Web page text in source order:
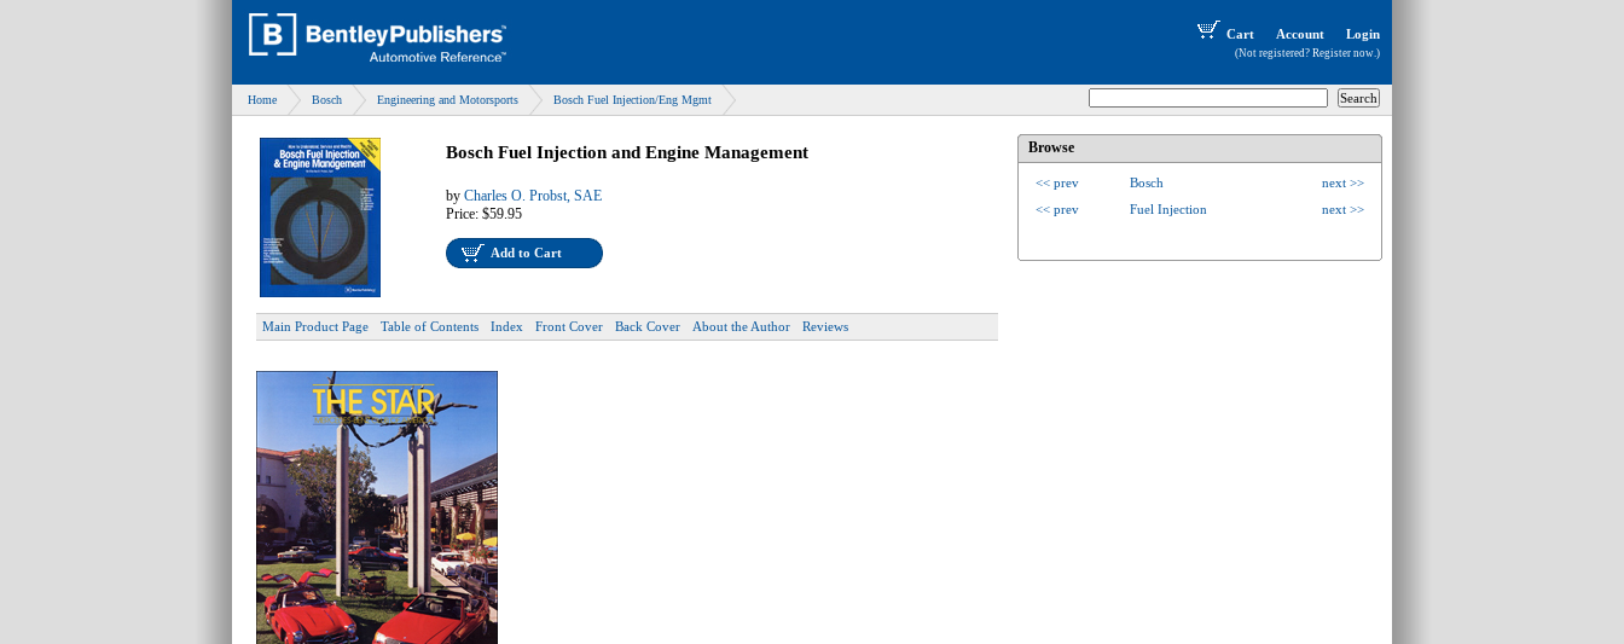
Cart Account Login
(Not registered? Register now.)
Home Bosch Engineering and Motorsports Bosch Fuel Injection/Eng Mgmt
Bosch Fuel Injection and Engine Management
by Charles O. Probst, SAE
Price: $59.95
Add to Cart
Main Product Page Table of Contents Index Front Cover Back Cover About the Author Reviews
Browse
<< prev Bosch
next >>
<< prev
Fuel Injection next >>